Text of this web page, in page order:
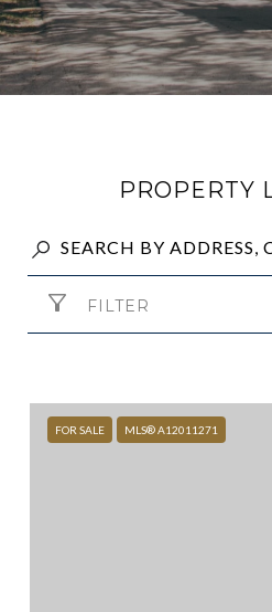
PROPERTY
FILTER
FOR SALE MLS® A12011271